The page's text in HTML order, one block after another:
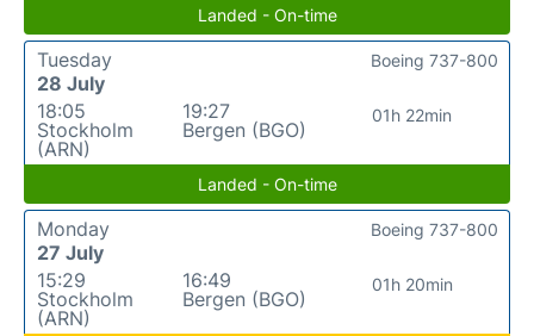
Landed - On-time
Tuesday
28 July
18:05
Stockholm
(ARN)
19:27
Bergen (BGO)
01h 22min
Boeing 737-800
Landed - On-time
Monday
27 July
15:29
Stockholm
(ARN)
16:49
Bergen (BGO)
01h 20min
Boeing 737-800